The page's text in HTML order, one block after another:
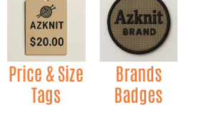
Price & Size
Tags
Brands
Badges